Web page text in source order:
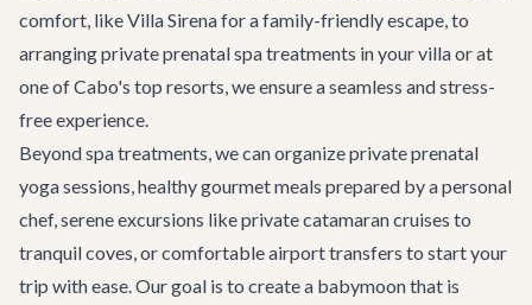
comfort, likeVilla Sirenafor a family-friendly escape, to
arranging private prenatal spa treatments in your villa or at
one of Cabo's top resorts, we ensure a seamless and stress-
free experience.
Beyond spa treatments, we can organize private prenatal
yoga sessions, healthy gourmet meals prepared by a personal
chef, serene excursions like privatecatamaran cruises to
tranquil coves, or comfortableairport transfers to start your
trip with ease. Our goal is to create a babymoon that is